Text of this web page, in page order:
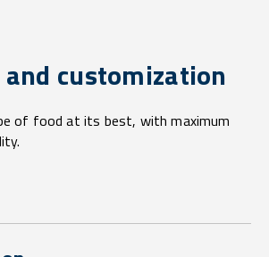
and customization
of food at its best, with maximum